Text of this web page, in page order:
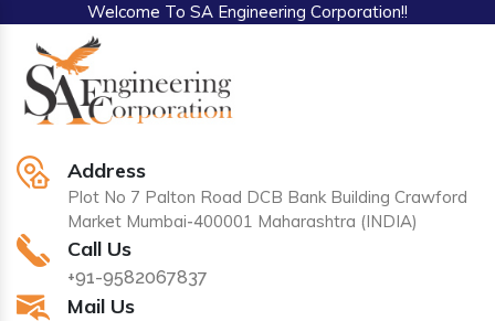
Welcome To SA Engineering Corporation!!
Address
Plot No 7 Palton Road DCB Bank Building Crawford
Market Mumbai-400001 Maharashtra (INDIA)
Call Us
+91-9582067837
Mail Us